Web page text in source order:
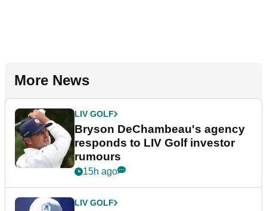
More News
LIV GOLF
Bryson DeChambeau's agency
responds to LIV Golf investor
rumours
15h ago
LIV GOLF